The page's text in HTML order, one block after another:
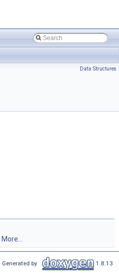
Data Structures
More...
Generated by 1.8.13